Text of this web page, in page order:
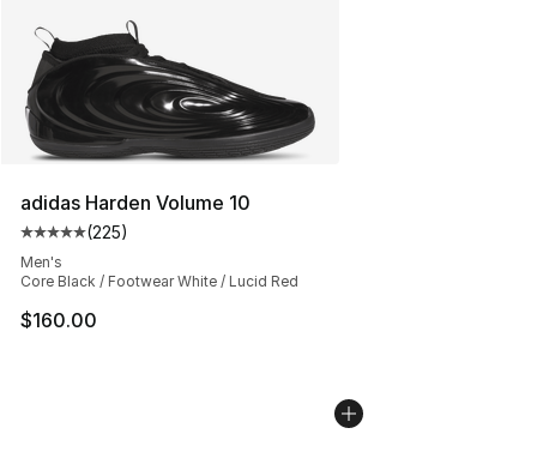
adidas Harden Volume 10
Average customer rating - [5 out of 5 stars], 225
(225)
Men's
Core Black / Footwear White / Lucid Red
$160.00